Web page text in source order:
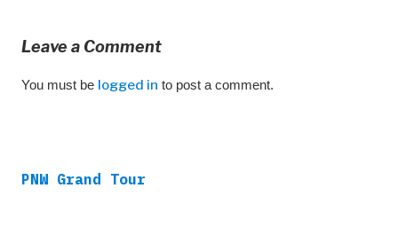
Leave a Comment
You must be logged in to post a comment.
PNW Grand Tour